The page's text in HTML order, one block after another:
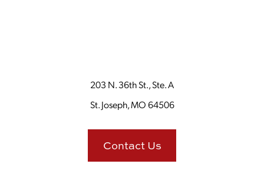
203 N. 36th St., Ste. A
St. Joseph, MO 64506
Contact Us